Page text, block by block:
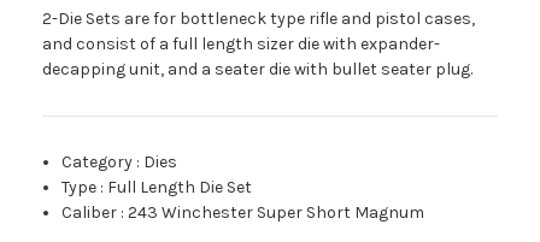
2-Die Sets are for bottleneck type rifle and pistol cases,
and consist of a full length sizer die with expander-
decapping unit, and a seater die with bullet seater plug.
Category : Dies
Type : Full Length Die Set
Caliber :243 Winchester Super Short Magnum